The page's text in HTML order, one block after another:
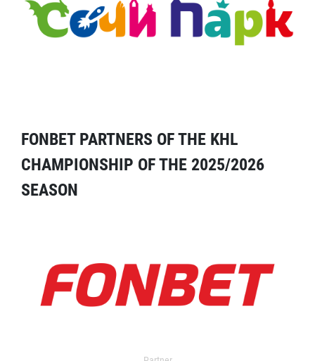
FONBET PARTNERS OF THE KHL
CHAMPIONSHIP OF THE 2025/2026
SEASON